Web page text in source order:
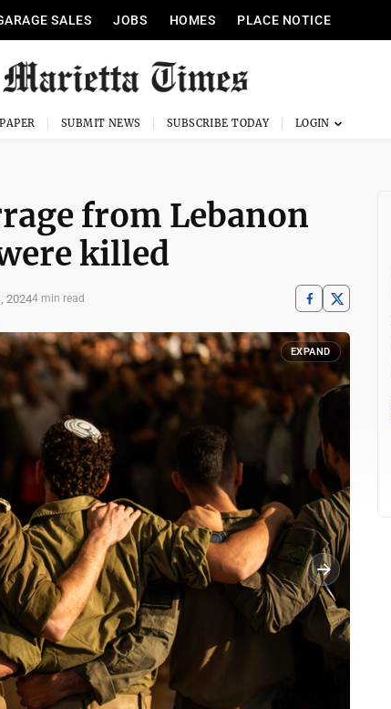
SALES JOBS HOMES PLACE NOTICE
SUBMIT NEWS SUBSCRIBE TODAY
from Lebanon
killed
20244 min read
EXPAND